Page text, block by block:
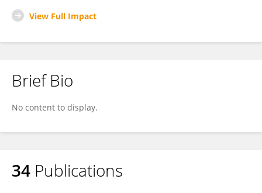
View Full Impact
Brief Bio
No content to display.
34 Publications